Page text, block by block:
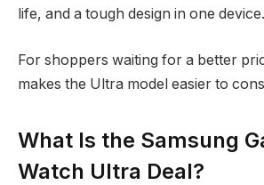
life, and a tough design in one device.
For shoppers waiting for a better
makes the Ultra model easier to
What Is the Samsung
Watch Ultra Deal?